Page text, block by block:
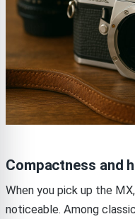
Compactness and
When you pick up the
noticeable. Among